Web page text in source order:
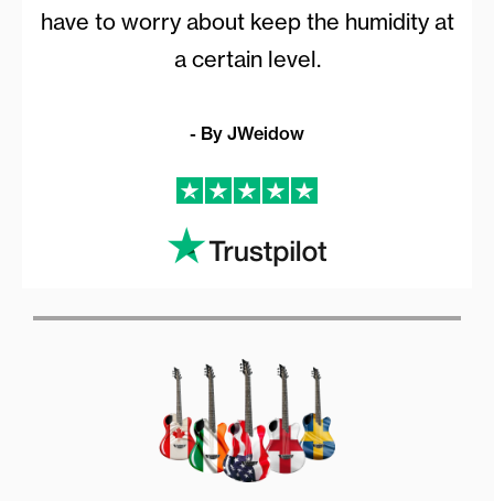
have to worry about keep the humidity at
a certain level.
- By JWeidow